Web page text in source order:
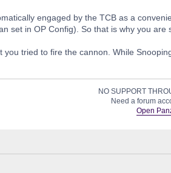
engaged by the TCB as a
set in OP Config). So that is why you are
you tried to fire the cannon. While
NO SUPPORT
Need a forum
Open